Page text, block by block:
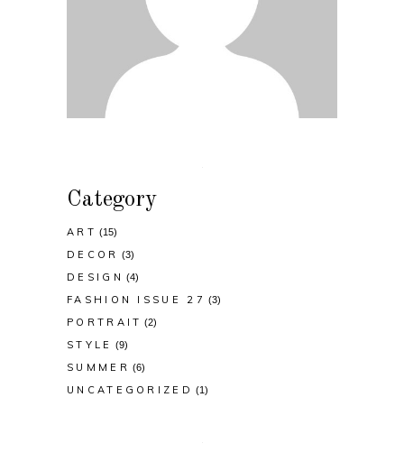
Category
ART (15)
DECOR (3)
DESIGN (4)
FASHION ISSUE 27 (3)
PORTRAIT (2)
STYLE (9)
SUMMER (6)
UNCATEGORIZED (1)